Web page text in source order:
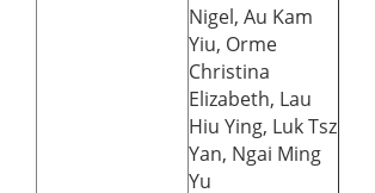
Nigel, Au Kam
Yiu, Orme
Christina
Elizabeth, Lau
Hiu Ying, Luk Tsz
Yan, Ngai Ming
Yu